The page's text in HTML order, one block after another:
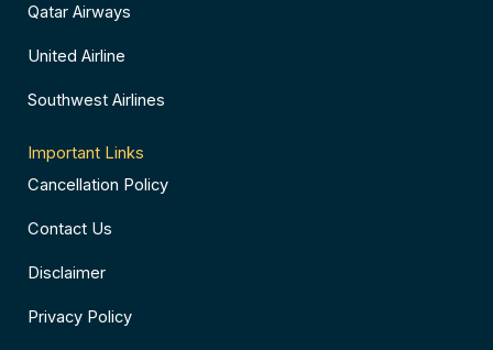
Qatar Airways
United Airline
Southwest Airlines
Important Links
Cancellation Policy
Contact Us
Disclaimer
Privacy Policy